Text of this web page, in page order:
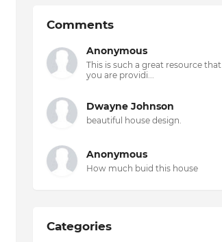
Comments
Anonymous
This is such a great resource that
you are providi...
Dwayne Johnson
beautiful house design.
Anonymous
How much buid this house
Categories